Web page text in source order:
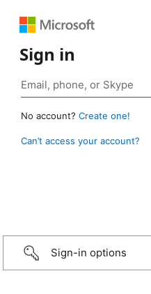
Sign in
No account? Create one!
Can’t access your account?
Sign-in options